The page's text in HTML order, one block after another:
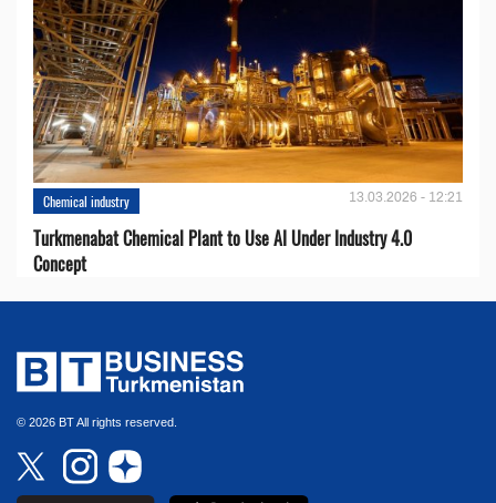
Chemical industry 13.03.2026 - 12:21
Turkmenabat Chemical Plant to Use AI Under Industry 4.0
Concept
© 2026 BT All rights reserved.